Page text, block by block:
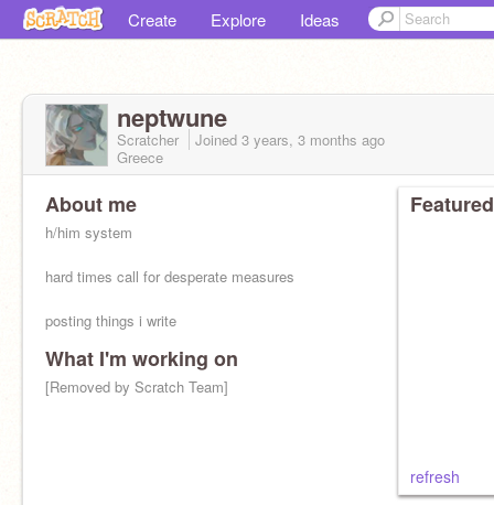
Create Explore Ideas
neptwune
Scratcher Joined 3 years, 3 months ago
Greece
About me
h/him system
hard times call for desperate measures
posting things i write
What I'm working on
[Removed by Scratch Team]
refresh